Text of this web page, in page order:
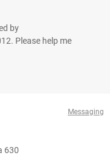
by
Please help me
Messaging
630